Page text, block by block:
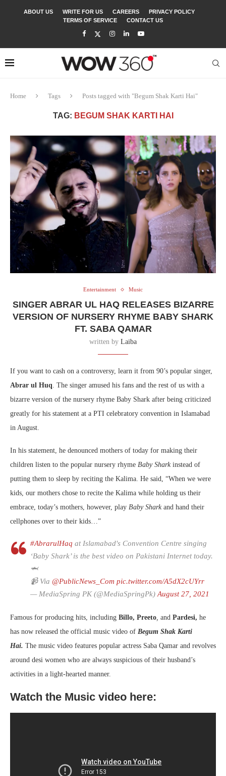
ABOUT US WRITE FOR US CAREERS
PRIVACY POLICY
TERMS OF SERVICE
CONTACT US
Home Tags Posts tagged with "Begum Shak Karti Hai"
TAG: BEGUM SHAK KARTI HAI
Entertainment Music
SINGER ABRAR UL HAQ RELEASES BIZARRE
VERSION OF NURSERY RHYME BABY SHARK
FT. SABA QAMAR
written by Laiba
If you want to cash on a controversy, learn it from 90’s popular singer,
Abrar ul Huq. The singer amused his fans and the rest of us with a
bizarre version of the nursery rhyme Baby Shark after being criticized
greatly for his statement at a PTI celebratory convention in Islamabad
in August.
In his statement, he denounced mothers of today for making their
children listen to the popular nursery rhyme Baby Sharkinstead of
putting them to sleep by reciting the Kalima. He said, “When we were
kids, our mothers chose to recite the Kalima while holding us their
embrace, today’s mothers, however, play Baby Sharkand hand their
cellphones over to their kids…”
#AbrarulHaq at Islamabad's Convention Centre singing
‘Baby Shark’ is the best video on Pakistani Internet today.
🦈
📹 Via @PublicNews_Com pic.twitter.com/A5dX2cUYrr
— MediaSpring PK (@MediaSpringPk) August 27, 2021
Famous for producing hits, including Billo, Preeto, and Pardesi, he
has now released the official music video of Begum Shak Karti
Hai. The music video features popular actress Saba Qamar and revolves
around desi women who are always suspicious of their husband’s
activities in a light-hearted manner.
Watch the Music video here: